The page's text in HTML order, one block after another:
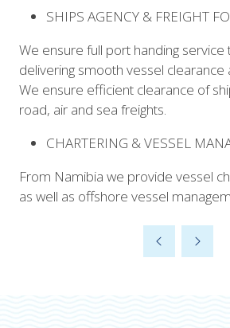
SHIPS AGENCY & FREIGHT
We ensure full port handing service
delivering smooth vessel clearance
We ensure efficient clearance of
road, air and sea freights.
CHARTERING & VESSEL
From Namibia we provide vessel
as well as offshore vessel